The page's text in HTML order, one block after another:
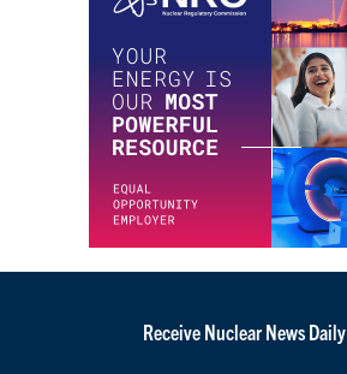
Receive Nuclear News Daily